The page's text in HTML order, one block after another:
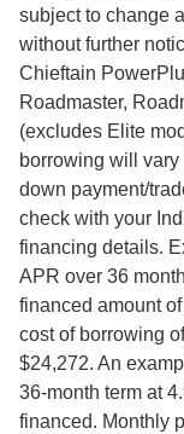
subject to change
without further
Chieftain
Roadmaster,
(excludes Elite
borrowing will
down payment/
check with your
financing details.
APR over 36
financed amount
cost of borrowing
$24,272. An
36-month term at
financed. Monthly